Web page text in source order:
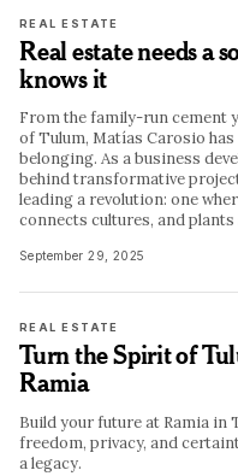
REAL ESTATE
Real estate needs a
knows it
From the family-run cement
of Tulum, Matías Carosio
belonging. As a business
behind transformative
leading a revolution: one
connects cultures, and
September 29, 2025
REAL ESTATE
Turn the Spirit of
Ramia
Build your future at Ramia in
freedom, privacy, and
a legacy.